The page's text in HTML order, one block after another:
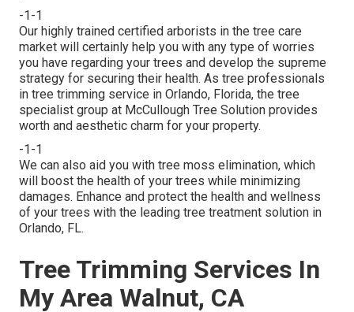
-1-1
Our highly trained certified arborists in the tree care
market will certainly help you with any type of worries
you have regarding your trees and develop the supreme
strategy for securing their health. As tree professionals
in tree trimming service in Orlando, Florida, the tree
specialist group at McCullough Tree Solution provides
worth and aesthetic charm for your property.
-1-1
We can also aid you with tree moss elimination, which
will boost the health of your trees while minimizing
damages. Enhance and protect the health and wellness
of your trees with the leading tree treatment solution in
Orlando, FL.
Tree Trimming Services In
My Area Walnut, CA